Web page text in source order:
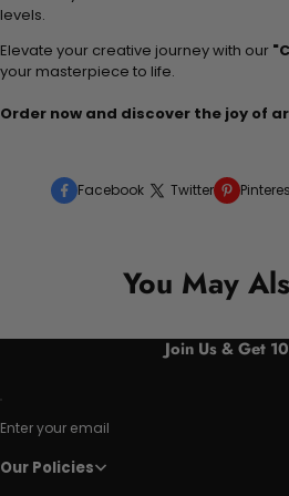
levels.
Elevate your creative journey with our
your masterpiece to life.
Order now and discover the joy of
Facebook Twitter
You May
Join Us & Get
Enter your email
Our Policies